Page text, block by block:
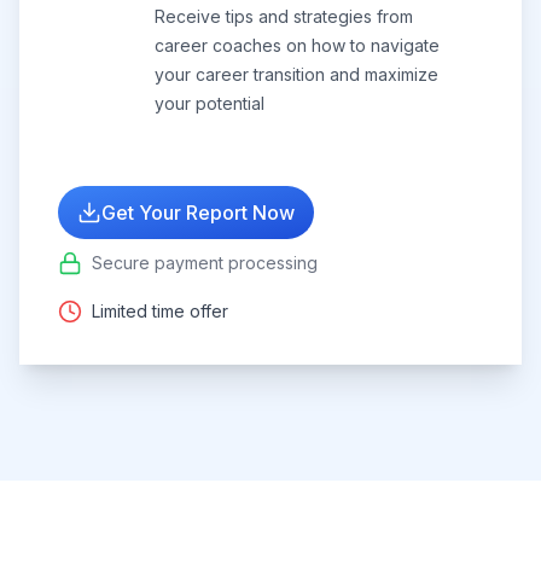
Receive tips and strategies from
career coaches on how to navigate
your career transition and maximize
your potential
Get Your Report Now
Secure payment processing
Limited time offer